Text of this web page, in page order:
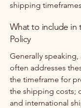
shipping
What to include in
Policy
Generally
often addresses
the timeframe for
the shipping costs;
and international